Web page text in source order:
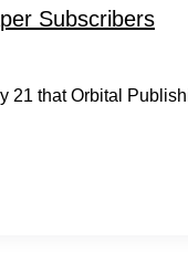
Subscribers
21 that Orbital